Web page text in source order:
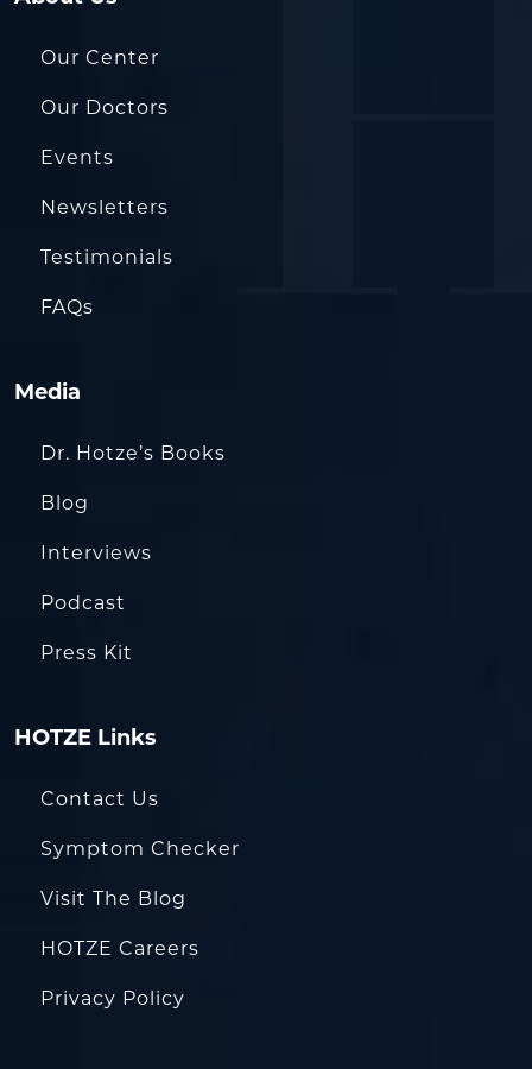
Our Center
Our Doctors
Events
Newsletters
Testimonials
FAQs
Media
Dr. Hotze’s Books
Blog
Interviews
Podcast
Press Kit
HOTZE Links
Contact Us
Symptom Checker
Visit The Blog
HOTZE Careers
Privacy Policy